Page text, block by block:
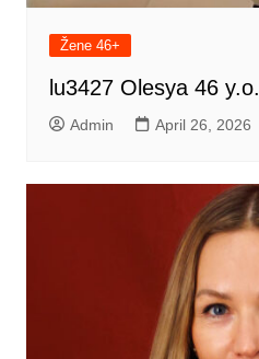
Žene 46+
lu3427 Olesya 46 y.o.
Admin April 26, 2026